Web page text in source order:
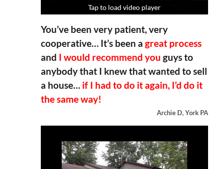
Tap to load video player
Tap to load video player
Tap to load video player
Tap to load video player
You’ve been very patient, very
cooperative… It’s been a great process
and I would recommend you guys to
anybody that I knew that wanted to sell
a house… if I had to do it again, I’d do it
the same way!
Archie D, York PA